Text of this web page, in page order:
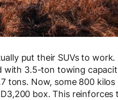
put their SUVs to
with 3.5-ton towing
tons. Now, some 800
box. This reinforces